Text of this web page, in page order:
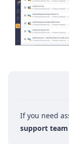
If you need
support team